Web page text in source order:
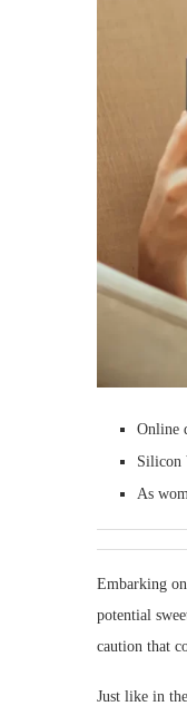
Online
Silicon
As
Embarking
potential
caution that
Just like in